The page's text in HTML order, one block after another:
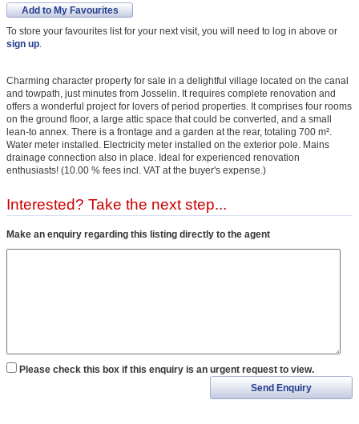
Add to My Favourites
To store your favourites list for your next visit, you will need to log in above or
sign up.
Charming character property for sale in a delightful village located on the canal
and towpath, just minutes from Josselin. It requires complete renovation and
offers a wonderful project for lovers of period properties. It comprises four rooms
on the ground floor, a large attic space that could be converted, and a small
lean-to annex. There is a frontage and a garden at the rear, totaling 700 m².
Water meter installed. Electricity meter installed on the exterior pole. Mains
drainage connection also in place. Ideal for experienced renovation
enthusiasts! (10.00 % fees incl. VAT at the buyer's expense.)
Interested? Take the next step...
Make an enquiry regarding this listing directly to the agent
Please check this box if this enquiry is an urgent request to view.
Send Enquiry